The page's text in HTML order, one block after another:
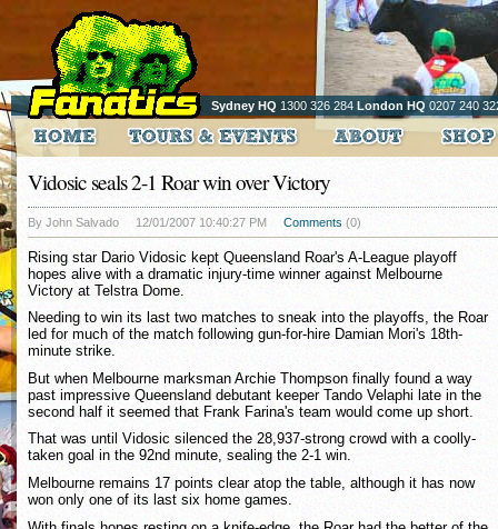
Sydney HQ 1300 326 284 London HQ 0207 240
Vidosic seals 2-1 Roar win over Victory
By John Salvado 12/01/2007 10:40:27 PM Comments (0)
Rising star Dario Vidosic kept Queensland Roar's A-League playoff
hopes alive with a dramatic injury-time winner against Melbourne
Victory at Telstra Dome.
Needing to win its last two matches to sneak into the playoffs, the Roar
led for much of the match following gun-for-hire Damian Mori's 18th-
minute strike.
But when Melbourne marksman Archie Thompson finally found a way
past impressive Queensland debutant keeper Tando Velaphi late in the
second half it seemed that Frank Farina's team would come up short.
That was until Vidosic silenced the 28,937-strong crowd with a coolly-
taken goal in the 92nd minute, sealing the 2-1 win.
Melbourne remains 17 points clear atop the table, although it has now
won only one of its last six home games.